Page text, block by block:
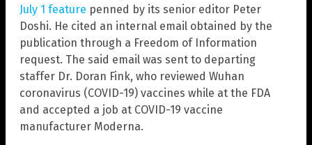
July 1 feature penned by its senior editor Peter
Doshi. He cited an internal email obtained by the
publication through a Freedom of Information
request. The said email was sent to departing
staffer Dr. Doran Fink, who reviewed Wuhan
coronavirus (COVID-19) vaccines while at the FDA
and accepted a job at COVID-19 vaccine
manufacturer Moderna.